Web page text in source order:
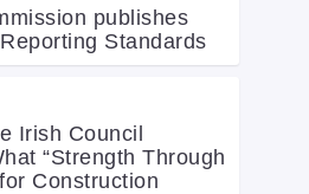
publishes
Standards
Irish Council
“Strength Through
Construction